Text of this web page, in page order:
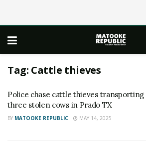
Tag: Cattle thieves
Police chase cattle thieves transporting
three stolen cows in Prado TX
BY MATOOKE REPUBLIC MAY 14, 2025